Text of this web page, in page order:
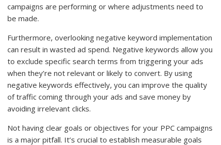
campaigns are performing or where adjustments need to
be made.
Furthermore, overlooking negative keyword implementation
can result in wasted ad spend. Negative keywords allow you
to exclude specific search terms from triggering your ads
when they’re not relevant or likely to convert. By using
negative keywords effectively, you can improve the quality
of traffic coming through your ads and save money by
avoiding irrelevant clicks.
Not having clear goals or objectives for your PPC campaigns
is a major pitfall. It’s crucial to establish measurable goals